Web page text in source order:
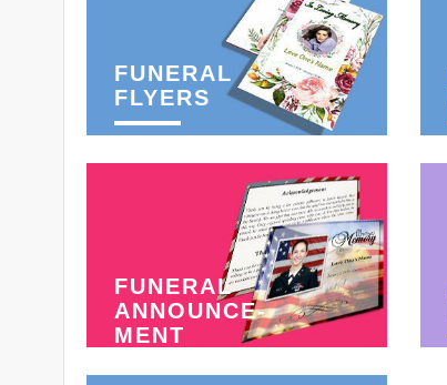
FUNERAL
FLYERS
FUNERAL
ANNOUNCE-
MENT